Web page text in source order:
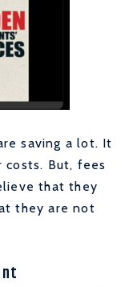
saving a lot. It
But, fees
that they
they are not